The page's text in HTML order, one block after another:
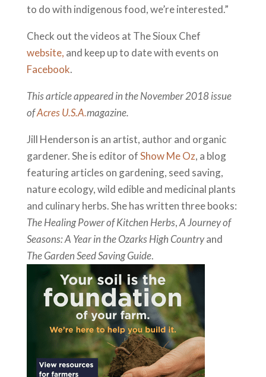
to do with indigenous food, we’re interested.”
Check out the videos at The Sioux Chef
website, and keep up to date with events on
Facebook.
This article appeared in the November 2018 issue
ofAcres U.S.A.magazine.
Jill Henderson is an artist, author and organic
gardener. She is editor ofShow Me Oz, a blog
featuring articles on gardening, seed saving,
nature ecology, wild edible and medicinal plants
and culinary herbs. She has written three books:
The Healing Power of Kitchen Herbs,A Journey of
Seasons: A Year in the Ozarks High Countryand
The Garden Seed Saving Guide.